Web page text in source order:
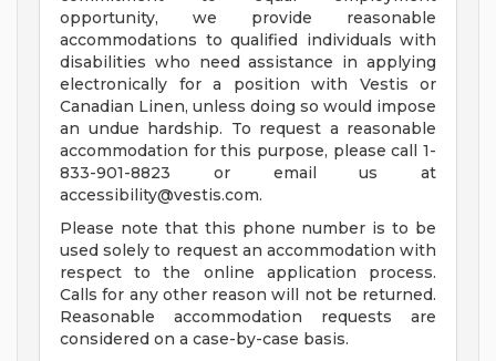
opportunity, we provide reasonable
accommodations to qualified individuals with
disabilities who need assistance in applying
electronically for a position with Vestis or
Canadian Linen, unless doing so would impose
an undue hardship. To request a reasonable
accommodation for this purpose, please call 1-
833-901-8823 or email us at
accessibility@vestis.com.
Please note that this phone number is to be
used solely to request an accommodation with
respect to the online application process.
Calls for any other reason will not be returned.
Reasonable accommodation requests are
considered on a case-by-case basis.